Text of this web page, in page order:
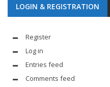
LOGIN & REGISTRATION
Register
Log in
Entries feed
Comments feed